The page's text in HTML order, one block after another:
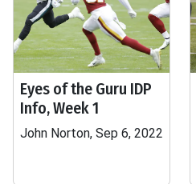
Eyes of the Guru IDP
Info, Week 1
John Norton, Sep 6, 2022